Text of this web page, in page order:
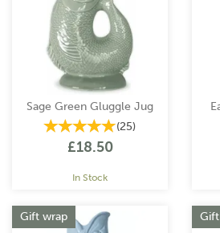
Since then, the Gluggle Jug has
British design, spreading joy in
In the late 1980s, WADE CERAMICS
rights and intellectual property from
Wade Ceramics went into
Jug Factory took over, acquiring all
factory was quickly re-established,
designs and re-hiring skilled workers.
Factory continues to produce these
Sage Green Gluggle Jug
(25)
£18.50
In Stock
Gift wrap